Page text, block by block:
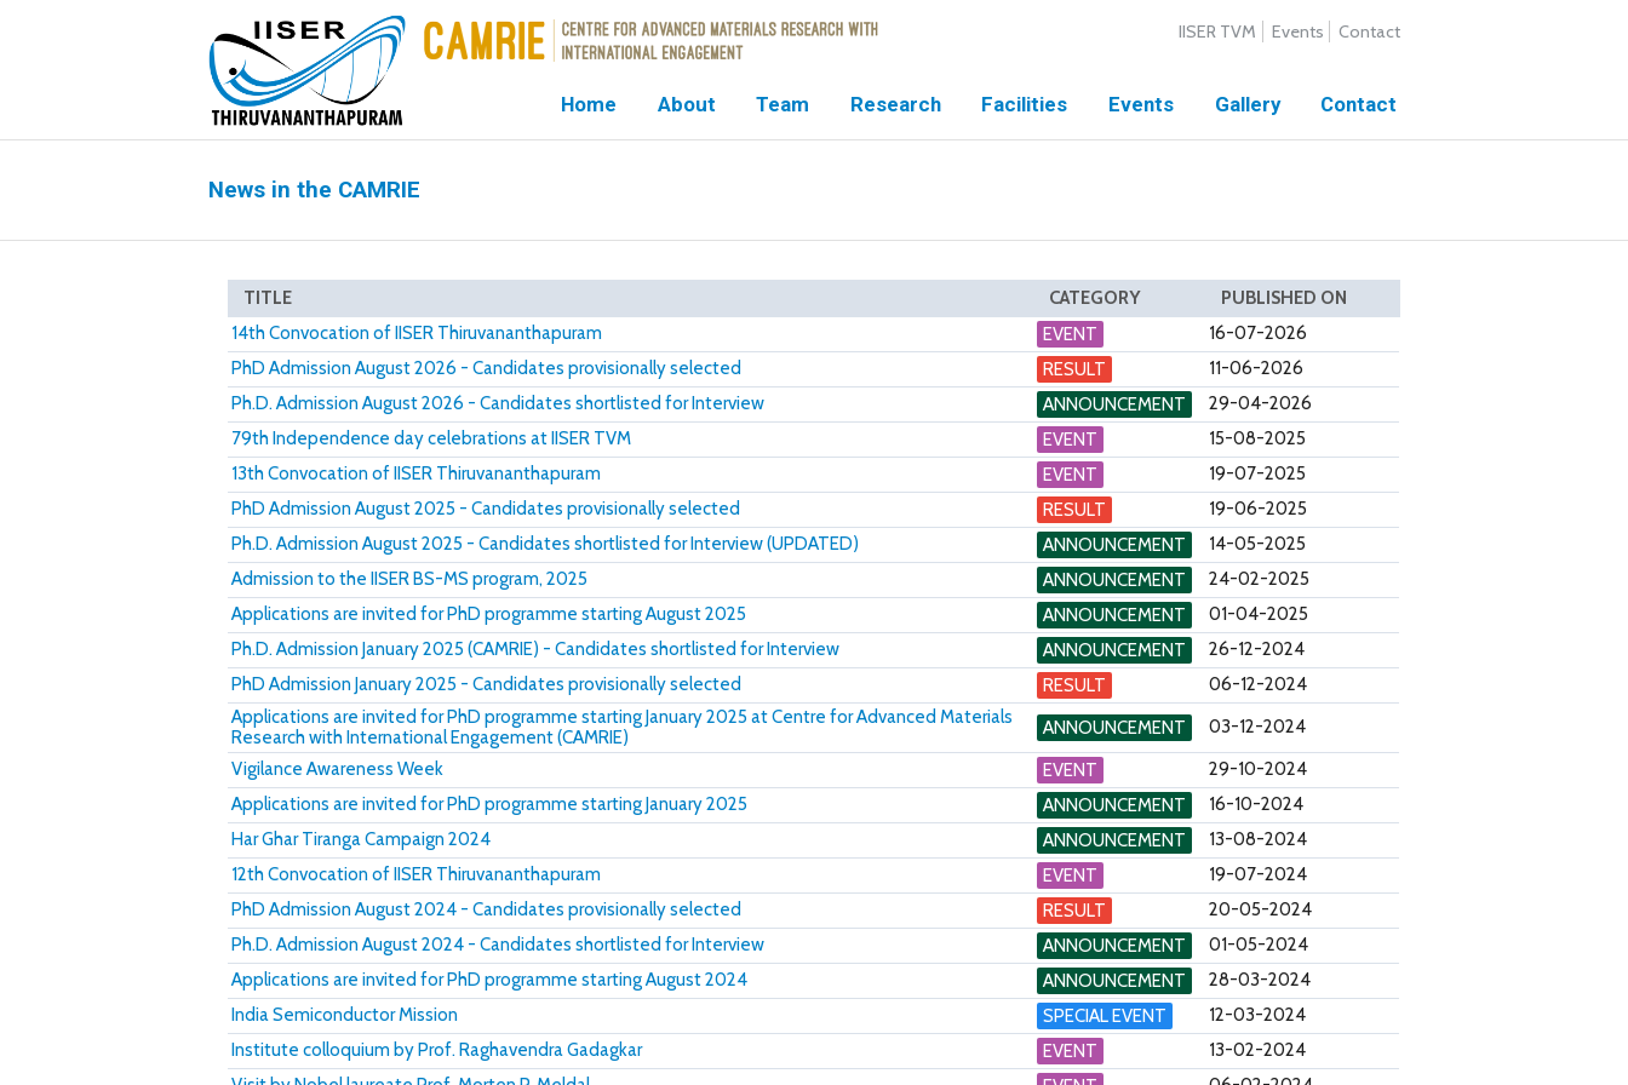
IISER TVM Events Contact
Home About Team Research Facilities Events Gallery Contact
News in the CAMRIE
TITLE CATEGORY
PUBLISHED ON
14th Convocation of IISER Thiruvananthapuram
EVENT
16-07-2026
PhD Admission August 2026 - Candidates provisionally selected
RESULT
11-06-2026
Ph.D. Admission August 2026 - Candidates shortlisted for Interview
ANNOUNCEMENT
29-04-2026
79th Independence day celebrations at IISER TVM
EVENT
15-08-2025
13th Convocation of IISER Thiruvananthapuram
EVENT
19-07-2025
PhD Admission August 2025 - Candidates provisionally selected
RESULT
19-06-2025
Ph.D. Admission August 2025 - Candidates shortlisted for Interview (UPDATED)
ANNOUNCEMENT
14-05-2025
Admission to the IISER BS-MS program, 2025
ANNOUNCEMENT
24-02-2025
Applications are invited for PhD programme starting August 2025
ANNOUNCEMENT
01-04-2025
Ph.D. Admission January 2025 (CAMRIE) - Candidates shortlisted for Interview
ANNOUNCEMENT
26-12-2024
PhD Admission January 2025 - Candidates provisionally selected
RESULT
06-12-2024
Applications are invited for PhD programme starting January 2025 at Centre for Advanced Materials
Research with International Engagement (CAMRIE)
ANNOUNCEMENT
03-12-2024
Vigilance Awareness Week
EVENT
29-10-2024
Applications are invited for PhD programme starting January 2025
ANNOUNCEMENT
16-10-2024
Har Ghar Tiranga Campaign 2024
ANNOUNCEMENT
13-08-2024
12th Convocation of IISER Thiruvananthapuram
EVENT
19-07-2024
PhD Admission August 2024 - Candidates provisionally selected
RESULT
20-05-2024
Ph.D. Admission August 2024 - Candidates shortlisted for Interview
ANNOUNCEMENT
01-05-2024
Applications are invited for PhD programme starting August 2024
ANNOUNCEMENT
28-03-2024
India Semiconductor Mission
SPECIAL EVENT
12-03-2024
Institute colloquium by Prof. Raghavendra Gadagkar
EVENT
13-02-2024